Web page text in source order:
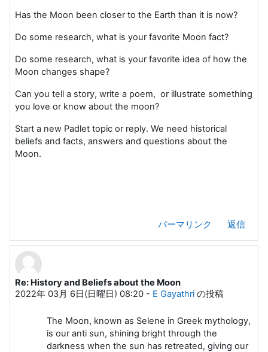
Has the Moon been closer to the Earth than it is now?
Do some research, what is your favorite Moon fact?
Do some research, what is your favorite idea of how the
Moon changes shape?
Can you tell a story, write a poem, or illustrate something
you love or know about the moon?
Start a new Padlet topic or reply. We need historical
beliefs and facts, answers and questions about the
Moon.
パーマリンク 返信
Re: History and Beliefs about the Moon
2022年 03月 6日(日曜日) 08:20 - E Gayathri の投稿
The Moon, known as Selene in Greek mythology,
is our anti sun, shining bright through the
darkness when the sun has retreated, giving our